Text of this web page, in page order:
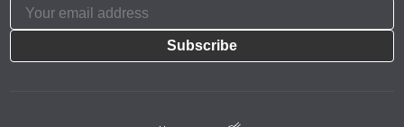
Subscribe